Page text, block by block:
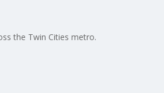
the Twin Cities metro.